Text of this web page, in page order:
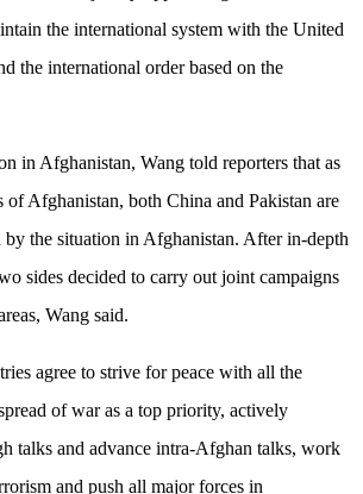
the international system with the United
the international order based on the
in Afghanistan, Wang told reporters that as
of Afghanistan, both China and Pakistan are
the situation in Afghanistan. After in-depth
sides decided to carry out joint campaigns
Wang said.
agree to strive for peace with all the
of war as a top priority, actively
talks and advance intra-Afghan talks, work
and push all major forces in